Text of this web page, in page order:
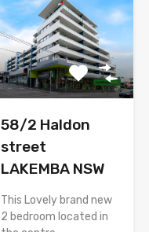
58/2 Haldon
street
LAKEMBA NSW
This Lovely brand new
2 bedroom located in